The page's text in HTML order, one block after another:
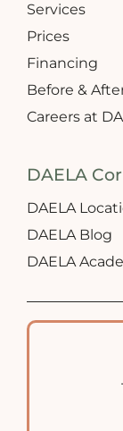
Services
Prices
Financing
Before &
Careers at
DAELA
DAELA
DAELA Blog
DAELA